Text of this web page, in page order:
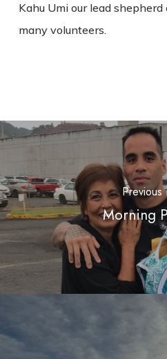
Kahu Umi our lead
many volunteers.
Previous
Morning